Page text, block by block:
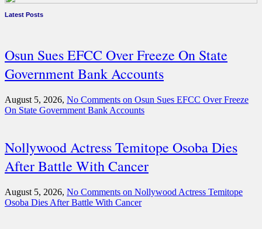
Latest Posts
Osun Sues EFCC Over Freeze On State
Government Bank Accounts
August 5, 2026, No Comments on Osun Sues EFCC Over Freeze
On State Government Bank Accounts
Nollywood Actress Temitope Osoba Dies
After Battle With Cancer
August 5, 2026, No Comments on Nollywood Actress Temitope
Osoba Dies After Battle With Cancer